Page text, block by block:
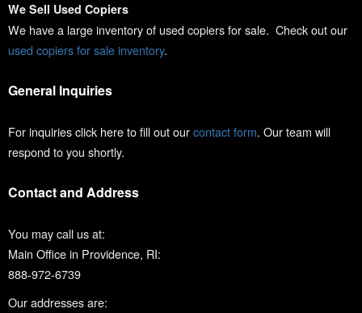
We Sell Used Copiers
We have a large inventory of used copiers for sale. Check out our
used copiers for sale inventory.
General Inquiries
For inquiries click here to fill out ourcontact form. Our team will
respond to you shortly.
Contact and Address
You may call us at:
Main Office in Providence, RI:
888-972-6739
Our addresses are: